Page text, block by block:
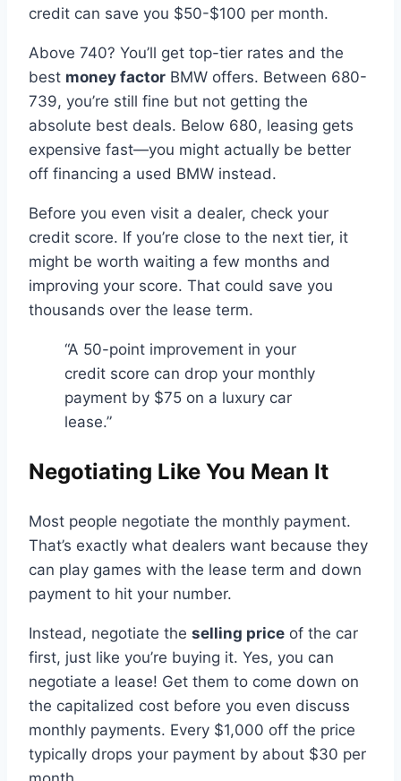
credit can save you $50-$100 per month.
Above 740? You’ll get top-tier rates and the
best money factor BMW offers. Between 680-
739, you’re still fine but not getting the
absolute best deals. Below 680, leasing gets
expensive fast—you might actually be better
off financing a used BMW instead.
Before you even visit a dealer, check your
credit score. If you’re close to the next tier, it
might be worth waiting a few months and
improving your score. That could save you
thousands over the lease term.
“A 50-point improvement in your
credit score can drop your monthly
payment by $75 on a luxury car
lease.”
Negotiating Like You Mean It
Most people negotiate the monthly payment.
That’s exactly what dealers want because they
can play games with the lease term and down
payment to hit your number.
Instead, negotiate the selling price of the car
first, just like you’re buying it. Yes, you can
negotiate a lease! Get them to come down on
the capitalized cost before you even discuss
monthly payments. Every $1,000 off the price
typically drops your payment by about $30 per